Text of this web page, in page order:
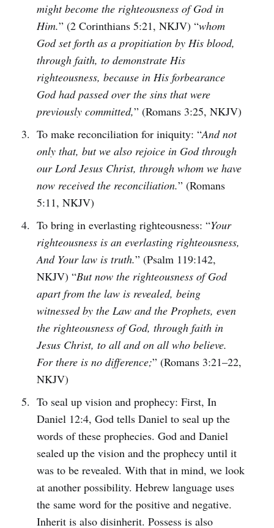
might become the righteousness of God in
Him.” (2 Corinthians 5:21, NKJV) “whom
God set forth as a propitiation by His blood,
through faith, to demonstrate His
righteousness, because in His forbearance
God had passed over the sins that were
previously committed,” (Romans 3:25, NKJV)
To make reconciliation for iniquity: “And not
only that, but we also rejoice in God through
our Lord Jesus Christ, through whom we have
now received the reconciliation.” (Romans
5:11, NKJV)
To bring in everlasting righteousness: “Your
righteousness is an everlasting righteousness,
And Your law is truth.” (Psalm 119:142,
NKJV) “But now the righteousness of God
apart from the law is revealed, being
witnessed by the Law and the Prophets, even
the righteousness of God, through faith in
Jesus Christ, to all and on all who believe.
For there is no difference;” (Romans 3:21–22,
NKJV)
To seal up vision and prophecy: First, In
Daniel 12:4, God tells Daniel to seal up the
words of these prophecies. God and Daniel
sealed up the vision and the prophecy until it
was to be revealed. With that in mind, we look
at another possibility. Hebrew language uses
the same word for the positive and negative.
Inherit is also disinherit. Possess is also